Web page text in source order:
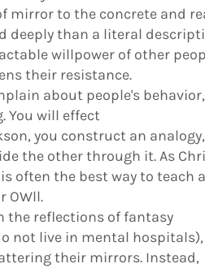
mirror to the concrete and
deeply than a literal
willpower of other
their resistance.
about people's
You will effect
you construct an
the other through it. As
often the best way to teach
OWll.
the reflections of fantasy
not live in mental hospitals),
their mirrors. Instead,